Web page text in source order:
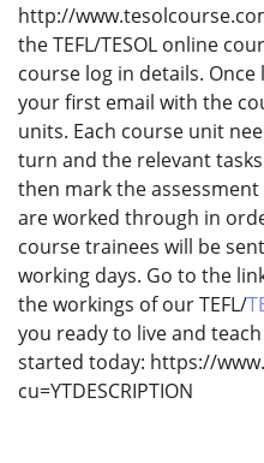
http://
the TEFL/TESOL online
course log in details.
your first email with the
units. Each course unit
turn and the relevant
then mark the
are worked through in
course trainees will be
working days. Go to the
the workings of our TEFL/
you ready to live and
started today: https://
cu=YTDESCRIPTION